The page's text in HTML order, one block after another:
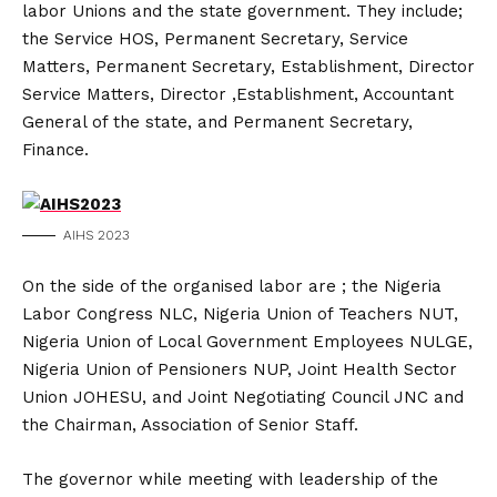
labor Unions and the state government. They include;
the Service HOS, Permanent Secretary, Service
Matters, Permanent Secretary, Establishment, Director
Service Matters, Director ,Establishment, Accountant
General of the state, and Permanent Secretary,
Finance.
AIHS 2023
On the side of the organised labor are ; the Nigeria
Labor Congress NLC, Nigeria Union of Teachers NUT,
Nigeria Union of Local Government Employees NULGE,
Nigeria Union of Pensioners NUP, Joint Health Sector
Union JOHESU, and Joint Negotiating Council JNC and
the Chairman, Association of Senior Staff.
The governor while meeting with leadership of the